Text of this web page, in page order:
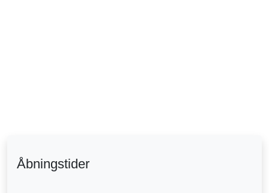
Åbningstider